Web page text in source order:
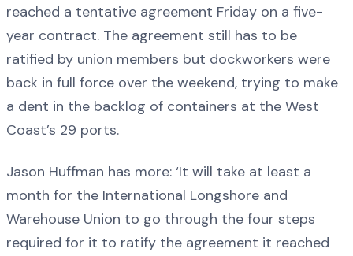
reached a tentative agreement Friday on a five-
year contract. The agreement still has to be
ratified by union members but dockworkers were
back in full force over the weekend, trying to make
a dent in the backlog of containers at the West
Coast’s 29 ports.
Jason Huffman has more: ‘It will take at least a
month for the International Longshore and
Warehouse Union to go through the four steps
required for it to ratify the agreement it reached